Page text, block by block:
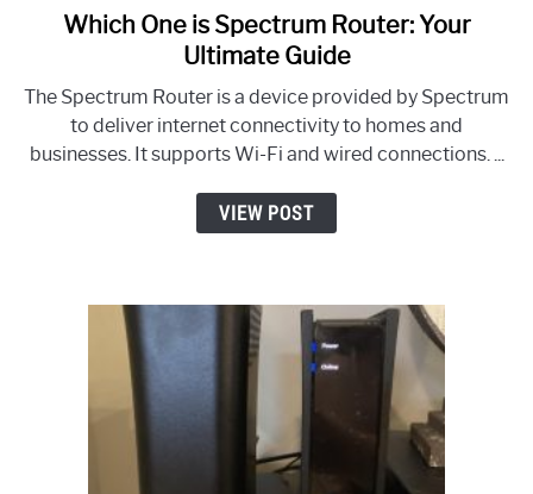
link
to
One
is
Spectrum
Router:
Your
Which One is Spectrum Router: Your
Ultimate Guide
The Spectrum Router is a device provided by Spectrum
to deliver internet connectivity to homes and
businesses. It supports Wi-Fi and wired connections. ...
VIEW POST